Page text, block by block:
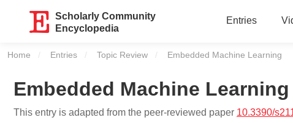
Scholarly Community
Encyclopedia
Entries
Home Entries Topic Review Current:
Embedded Machine Learning
Embedded Machine Learning
This entry is adapted from the peer-reviewed paper 10.3390/